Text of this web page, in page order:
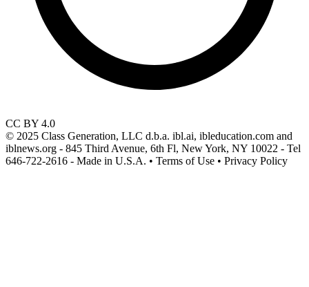
CC BY 4.0
© 2025 Class Generation, LLC d.b.a. ibl.ai, ibleducation.com and
iblnews.org - 845 Third Avenue, 6th Fl, New York, NY 10022 - Tel
646-722-2616 - Made in U.S.A. • Terms of Use • Privacy Policy